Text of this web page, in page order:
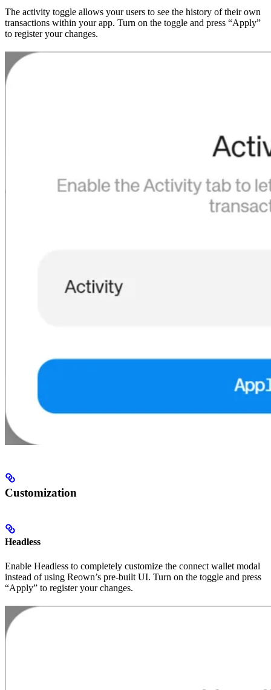
The activity toggle allows your users to see the history of their own
transactions within your app. Turn on the toggle and press “Apply”
to register your changes.
Customization
Headless
Enable Headless to completely customize the connect wallet modal
instead of using Reown’s pre-built UI. Turn on the toggle and press
“Apply” to register your changes.